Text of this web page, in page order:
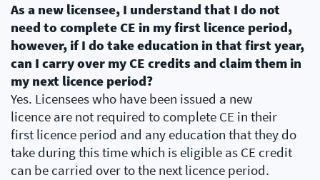
As a new licensee, I understand that I do not
need to complete CE in my first licence period,
however, if I do take education in that first year,
can I carry over my CE credits and claim them in
my next licence period?
Yes. Licensees who have been issued a new
licence are not required to complete CE in their
first licence period and any education that they do
take during this time which is eligible as CE credit
can be carried over to the next licence period.